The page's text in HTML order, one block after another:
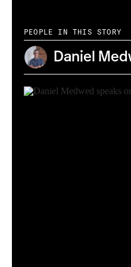
PEOPLE IN THIS STORY
Daniel